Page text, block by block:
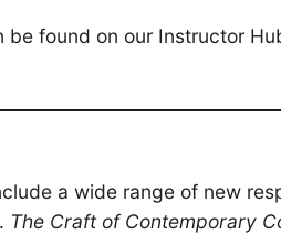
found on our Instructor
a wide range of new
The Craft of Contemporary